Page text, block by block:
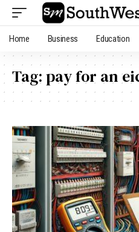
Home Business Education
Tag:pay for an